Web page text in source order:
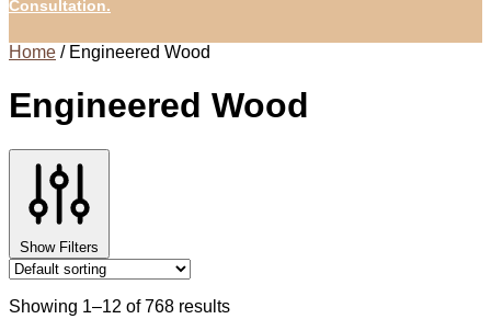
Consultation.
Home / Engineered Wood
Engineered Wood
Show Filters
Showing 1–12 of 768 results